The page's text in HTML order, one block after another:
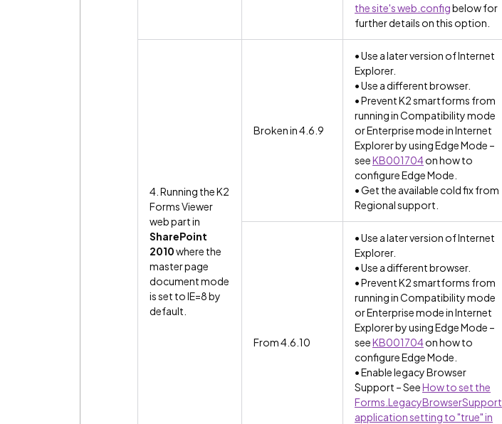
the site's web.configbelow for
further details on this option.
4. Running the K2
Forms Viewer
web part in
SharePoint
2010where the
master page
document mode
is set to IE=8 by
default.
Broken in 4.6.9
• Use a later version of Internet
Explorer.
• Use a different browser.
• Prevent K2 smartforms from
running in Compatibility mode
or Enterprise mode in Internet
Explorer by using Edge Mode –
seeKB001704on how to
configure Edge Mode.
• Get the available cold fix from
Regional support.
From 4.6.10
• Use a later version of Internet
Explorer.
• Use a different browser.
• Prevent K2 smartforms from
running in Compatibility mode
or Enterprise mode in Internet
Explorer by using Edge Mode –
seeKB001704on how to
configure Edge Mode.
• Enable legacy Browser
Support – SeeHow to set the
Forms.LegacyBrowserSupport
application setting to "true" in